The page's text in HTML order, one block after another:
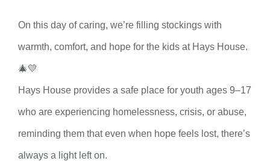
On this day of caring, we’re filling stockings with
warmth, comfort, and hope for the kids at Hays House.
🎄💛
Hays House provides a safe place for youth ages 9–17
who are experiencing homelessness, crisis, or abuse,
reminding them that even when hope feels lost, there’s
always a light left on.